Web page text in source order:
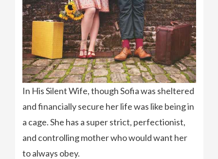
In His Silent Wife, though Sofia was sheltered
and financially secure her life was like being in
a cage. She has a super strict, perfectionist,
and controlling mother who would want her
to always obey.